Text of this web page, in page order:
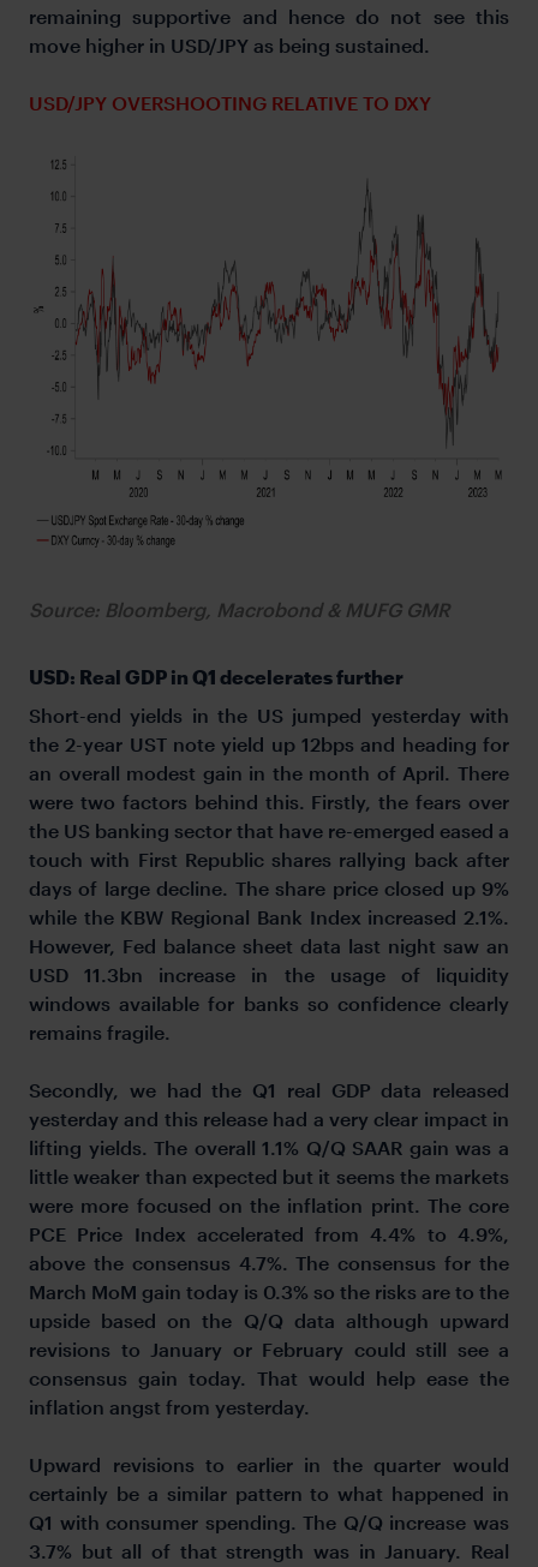
remaining supportive and hence do not see this
move higher in USD/JPY as being sustained.
USD/JPY OVERSHOOTING RELATIVE TO DXY
Source: Bloomberg, Macrobond & MUFG GMR
USD: Real GDP in Q1 decelerates further
Short-end yields in the US jumped yesterday with
the 2-year UST note yield up 12bps and heading for
an overall modest gain in the month of April. There
were two factors behind this. Firstly, the fears over
the US banking sector that have re-emerged eased a
touch with First Republic shares rallying back after
days of large decline. The share price closed up 9%
while the KBW Regional Bank Index increased 2.1%.
However, Fed balance sheet data last night saw an
USD 11.3bn increase in the usage of liquidity
windows available for banks so confidence clearly
remains fragile.
Secondly, we had the Q1 real GDP data released
yesterday and this release had a very clear impact in
lifting yields. The overall 1.1% Q/Q SAAR gain was a
little weaker than expected but it seems the markets
were more focused on the inflation print. The core
PCE Price Index accelerated from 4.4% to 4.9%,
above the consensus 4.7%. The consensus for the
March MoM gain today is 0.3% so the risks are to the
upside based on the Q/Q data although upward
revisions to January or February could still see a
consensus gain today. That would help ease the
inflation angst from yesterday.
Upward revisions to earlier in the quarter would
certainly be a similar pattern to what happened in
Q1 with consumer spending. The Q/Q increase was
3.7% but all of that strength was in January. Real